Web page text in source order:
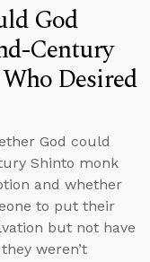
God
Century
Desired
God could
Shinto monk
and whether
to put their
but not have
weren’t